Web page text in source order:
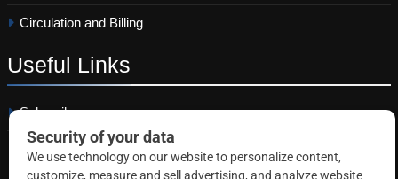
Circulation and Billing
Useful Links
Subscribe